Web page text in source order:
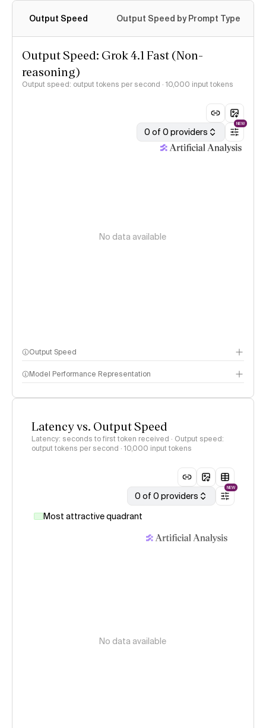
Output Speed Output Speed by Prompt Type
Output Speed: Grok 4.1 Fast (Non-
reasoning)
Output speed: output tokens per second · 10,000 input tokens
0 of 0 providers
NEW
No data available
Output Speed
Model Performance Representation
Latency vs. Output Speed
Latency: seconds to first token received · Output speed:
output tokens per second · 10,000 input tokens
0 of 0 providers
NEW
Most attractive quadrant
No data available